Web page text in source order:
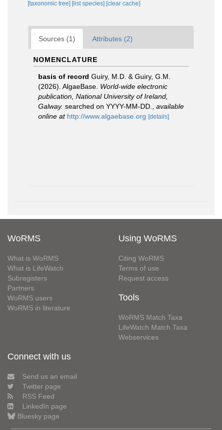
[taxonomic tree] [list species] [clear cache]
Sources (1) Attributes (2)
NOMENCLATURE
basis of record Guiry, M.D. & Guiry, G.M.
(2026). AlgaeBase. World-wide electronic
publication, National University of Ireland,
Galway. searched on YYYY-MM-DD.
available
online at http://www.algaebase.org [details]
WoRMS
What is WoRMS
What is LifeWatch
Subregisters
Partners
WoRMS users
WoRMS in literature
Using WoRMS
Citing WoRMS
Terms of use
Request access
Tools
WoRMS Match Taxa
LifeWatch Match Taxa
Webservices
Connect with us
Send us an email
Twitter page
RSS Feed
LinkedIn page
Bluesky page